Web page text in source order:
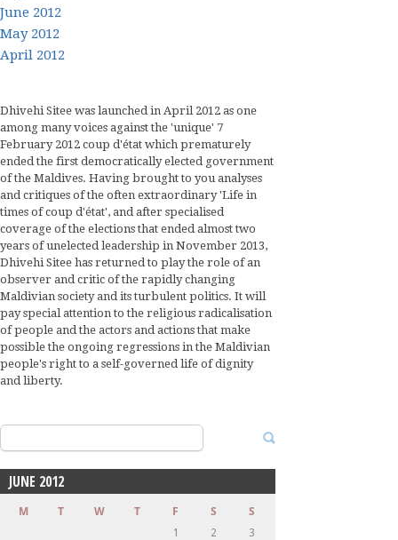
June 2012
May 2012
April 2012
Dhivehi Sitee was launched in April 2012 as one
among many voices against the 'unique' 7
February 2012 coup d'état which prematurely
ended the first democratically elected government
of the Maldives. Having brought to you analyses
and critiques of the often extraordinary 'Life in
times of coup d'état', and after specialised
coverage of the elections that ended almost two
years of unelected leadership in November 2013,
Dhivehi Sitee has returned to play the role of an
observer and critic of the rapidly changing
Maldivian society and its turbulent politics. It will
pay special attention to the religious radicalisation
of people and the actors and actions that make
possible the ongoing regressions in the Maldivian
people's right to a self-governed life of dignity
and liberty.
Search
for:
JUNE 2012
M T W T F S S
1 2
3